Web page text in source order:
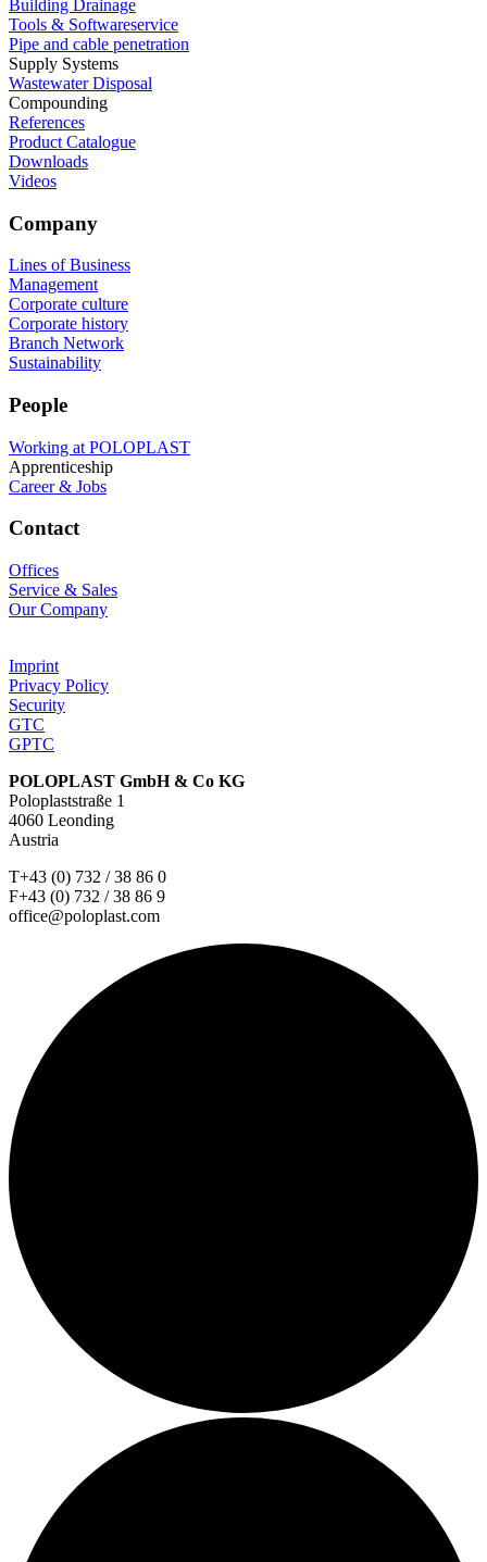
Building Drainage
Tools & Softwareservice
Pipe and cable penetration
Supply Systems
Wastewater Disposal
Compounding
References
Product Catalogue
Downloads
Videos
Company
Lines of Business
Management
Corporate culture
Corporate history
Branch Network
Sustainability
People
Working at POLOPLAST
Apprenticeship
Career & Jobs
Contact
Offices
Service & Sales
Our Company
Imprint
Privacy Policy
Security
GTC
GPTC
POLOPLAST GmbH & Co KG
Poloplaststraße 1
4060 Leonding
Austria
T+43 (0) 732 / 38 86 0
F+43 (0) 732 / 38 86 9
office@poloplast.com